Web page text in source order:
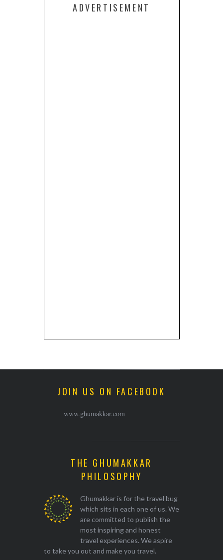
ADVERTISEMENT
JOIN US ON FACEBOOK
www.ghumakkar.com
THE GHUMAKKAR
PHILOSOPHY
Ghumakkar is for the travel bug
which sits in each one of us. We
are committed to publish the
most inspiring and honest
travel experiences. We aspire
to take you out and make you travel.